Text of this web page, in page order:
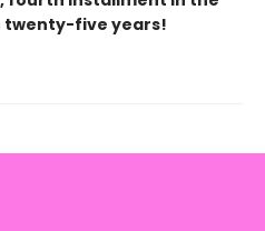
twenty-five years!